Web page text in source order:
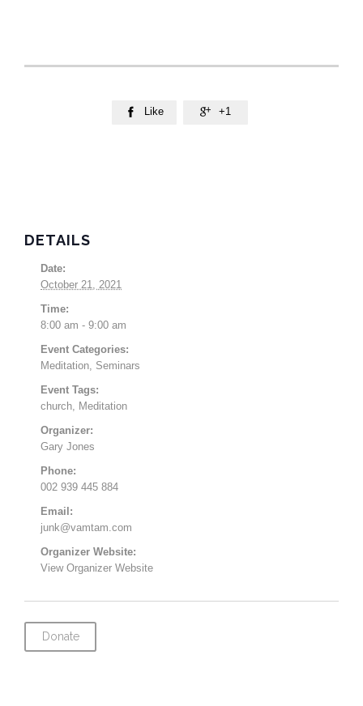
 Like  +1
DETAILS
Date:
October 21, 2021
Time:
8:00 am - 9:00 am
Event Categories:
Meditation, Seminars
Event Tags:
church, Meditation
Organizer:
Gary Jones
Phone:
002 939 445 884
Email:
junk@vamtam.com
Organizer Website:
View Organizer Website
Donate